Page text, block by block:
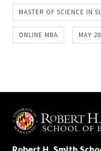
MASTER OF SCIENCE IN
ONLINE MBA MAY